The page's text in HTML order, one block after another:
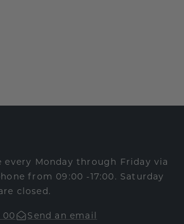
every Monday through Friday via
from 09:00 -17:00. Saturday
closed.
00
Send an email